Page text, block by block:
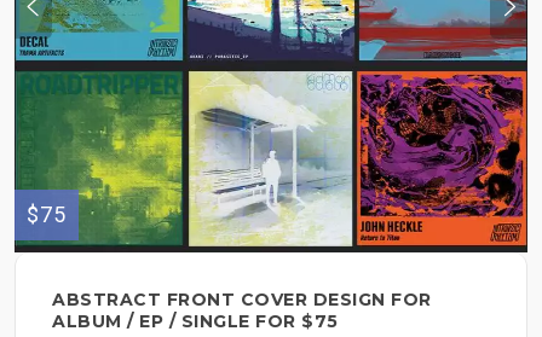
$75
ABSTRACT FRONT COVER DESIGN FOR
ALBUM / EP / SINGLE FOR $75